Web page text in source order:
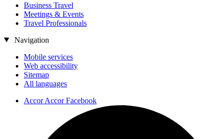
Business Travel
Meetings & Events
Travel Professionals
Navigation
Mobile services
Web accessibility
Sitemap
All languages
Accor Accor Facebook